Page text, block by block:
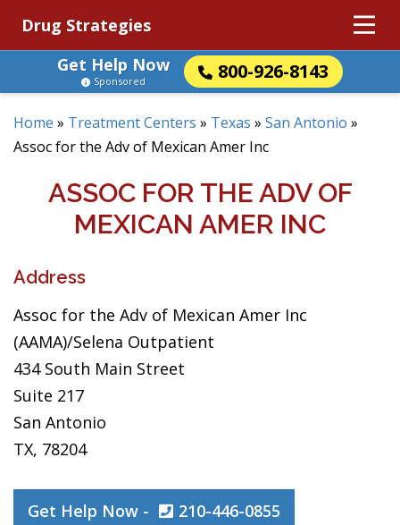
Drug Strategies
Get Help Now
800-926-8143
Sponsored
Home » Treatment Centers » Texas » San Antonio »
Assoc for the Adv of Mexican Amer Inc
ASSOC FOR THE ADV OF
MEXICAN AMER INC
Address
Assoc for the Adv of Mexican Amer Inc
(AAMA)/Selena Outpatient
434 South Main Street
Suite 217
San Antonio
TX, 78204
Get Help Now - 210-446-0855